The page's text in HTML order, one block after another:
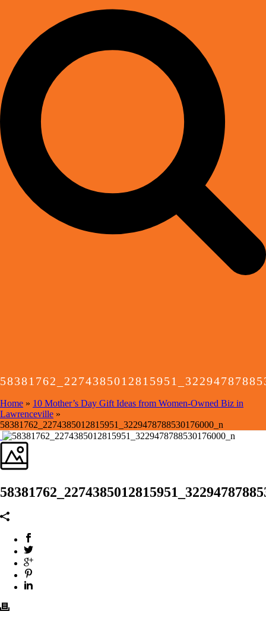
Home » 10 Mother’s Day Gift Ideas from Women-Owned Biz in
Lawrenceville »
58381762_2274385012815951_3229478788530176000_n